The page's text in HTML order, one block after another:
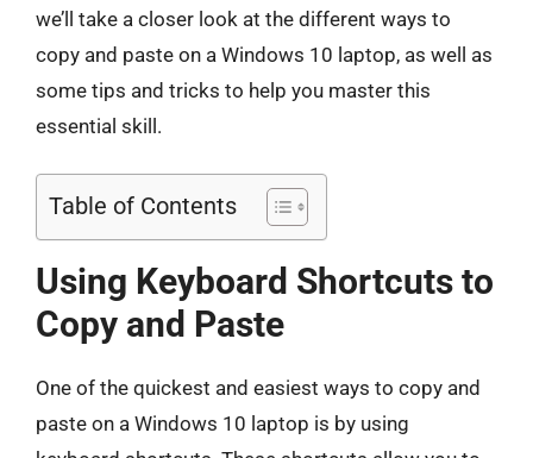
we’ll take a closer look at the different ways to
copy and paste on a Windows 10 laptop, as well as
some tips and tricks to help you master this
essential skill.
Table of Contents
Using Keyboard Shortcuts to
Copy and Paste
One of the quickest and easiest ways to copy and
paste on a Windows 10 laptop is by using